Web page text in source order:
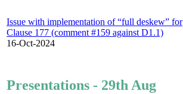
Issue with implementation of “full deskew” for
Clause 177 (comment #159 against D1.1)
16-Oct-2024
Presentations - 29th Aug